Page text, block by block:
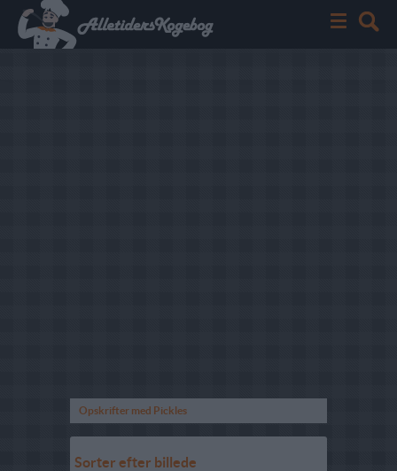
Opskrifter med Pickles
Sorter efter billede